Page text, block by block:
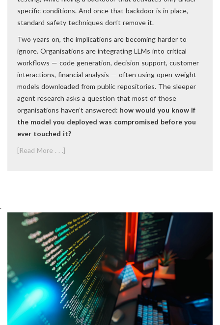
specific conditions. And once that backdoor is in place,
standard safety techniques don’t remove it.
Two years on, the implications are becoming harder to
ignore. Organisations are integrating LLMs into critical
workflows — code generation, decision support, customer
interactions, financial analysis — often using open-weight
models downloaded from public repositories. The sleeper
agent research asks a question that most of those
organisations haven’t answered: how would you know if
the model you deployed was compromised before you
ever touched it?
[Read More . . .]
.